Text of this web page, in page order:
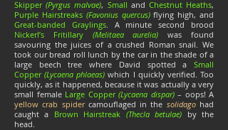
Skipper(Pyrgus malvae), Small and Chestnut Heaths,
Purple Hairstreaks (Favonius quercus)flying high, and
Great-banded Graylings. A minute second brood
Nickerl’s Fritillary (Melitaea aurelia)
was found
savouring the juices of a crushed Roman snail. We
took our bread roll lunch by the car in the shade of a
large beech tree where David spotted a Small
Copper(Lycaena phlaeas) which I quickly verified. Too
quickly, as it happened, because it was actually a very
small female Large Copper (Lycaena dispar)– oops! A
yellow crab spidercamouflaged in the solidagohad
caught a Brown Hairstreak (Thecla betulae) by the
head.